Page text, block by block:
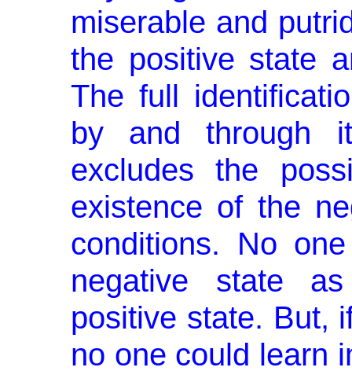
miserable and
the posi­tive state
The full
by and through
excludes the
existence of the
conditions. No
negative state
positive state. But,
no one could learn